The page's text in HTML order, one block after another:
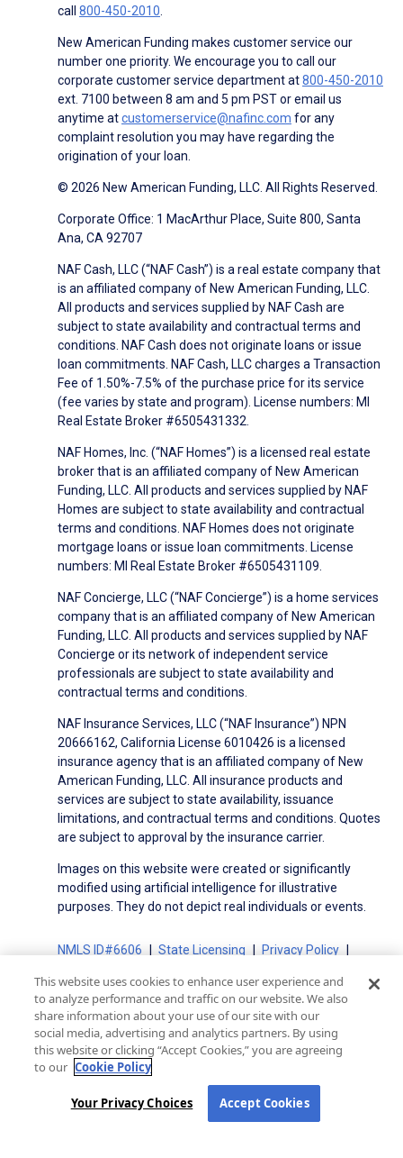
call 800-450-2010
New American Funding makes customer service our
number one priority. We encourage you to call our
corporate customer service department at800-450-2010
ext. 7100 between 8 am and 5 pm PST or email us
anytime atcustomerservice@nafinc.com for any
complaint resolution you may have regarding the
origination of your loan.
© 2026 New American Funding, LLC. All Rights Reserved.
Corporate Office: 1 MacArthur Place, Suite 800, Santa
Ana, CA 92707
NAF Cash, LLC (“NAF Cash”) is a real estate company that
is an affiliated company of New American Funding, LLC.
All products and services supplied by NAF Cash are
subject to state availability and contractual terms and
conditions. NAF Cash does not originate loans or issue
loan commitments. NAF Cash, LLC charges a Transaction
Fee of 1.50%-7.5% of the purchase price for its service
(fee varies by state and program). License numbers: MI
Real Estate Broker #6505431332.
NAF Homes, Inc. (“NAF Homes”) is a licensed real estate
broker that is an affiliated company of New American
Funding, LLC. All products and services supplied by NAF
Homes are subject to state availability and contractual
terms and conditions. NAF Homes does not originate
mortgage loans or issue loan commitments. License
numbers: MI Real Estate Broker #6505431109.
NAF Concierge, LLC (“NAF Concierge”) is a home services
company that is an affiliated company of New American
Funding, LLC. All products and services supplied by NAF
Concierge or its network of independent service
professionals are subject to state availability and
contractual terms and conditions.
NAF Insurance Services, LLC (“NAF Insurance”) NPN
20666162, California License 6010426 is a licensed
insurance agency that is an affiliated company of New
American Funding, LLC. All insurance products and
services are subject to state availability, issuance
limitations, and contractual terms and conditions. Quotes
are subject to approval by the insurance carrier.
Images on this website were created or significantly
modified using artificial intelligence for illustrative
purposes. They do not depict real individuals or events.
NMLS ID#6606 State Licensing
Privacy Policy
Advertising Disclosures
Electronic Consent Agreement
Partners
On-Time Closing Guarantee
NMLS Consumer Access
State Disclosures for Serviced Loans
Cookie Policy
California Collection Notice
Your Privacy Choices
This website uses cookies to enhance user experience and
to analyze performance and traffic on our website. We also
share information about your use of our site with our
social media, advertising and analytics partners. By using
this website or clicking “Accept Cookies,” you are agreeing
to our Cookie Policy
Your Privacy Choices Accept Cookies